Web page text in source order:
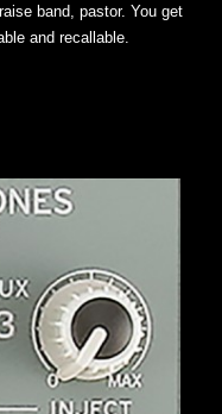
band, pastor. You get
and recallable.